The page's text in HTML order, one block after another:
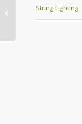
String Lighting
Premier Heater Cages